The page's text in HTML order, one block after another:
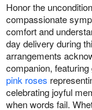
Honor the
compassionate
comfort and
day delivery during
arrangements
companion, featuring
pink roses
celebrating joyful
when words fail.